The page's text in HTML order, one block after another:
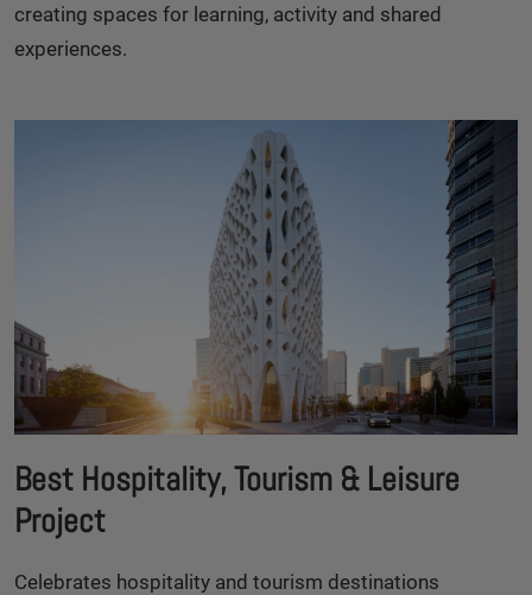
creating spaces for learning, activity and shared
experiences.
Best Hospitality, Tourism & Leisure
Project
Celebrates hospitality and tourism destinations